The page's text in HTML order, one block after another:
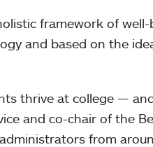
framework of
and based on the
thrive at college —
and co-chair of the
from